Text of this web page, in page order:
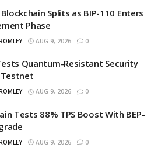
Splits as BIP-110 Enters
Phase
AUG 9, 2026 0
Quantum-Resistant Security
AUG 9, 2026 0
Tests 88% TPS Boost With BEP-
AUG 9, 2026 0